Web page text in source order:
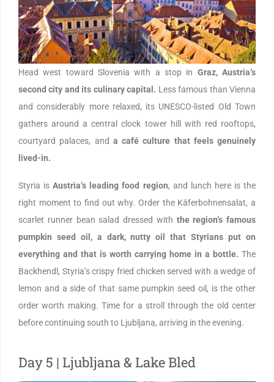
Head west toward Slovenia with a stop in Graz, Austria’s
second city and its culinary capital. Less famous than Vienna
and considerably more relaxed, its UNESCO-listed Old Town
gathers around a central clock tower hill with red rooftops,
courtyard palaces, and a café culture that feels genuinely
lived-in.
Styria isAustria’s leading food region, and lunch here is the
right moment to find out why. Order the Käferbohnensalat, a
scarlet runner bean salad dressed with the region’s famous
pumpkin seed oil, a dark, nutty oil that Styrians put on
everything and that is worth carrying home in a bottle. The
Backhendl, Styria’s crispy fried chicken served with a wedge of
lemon and a side of that same pumpkin seed oil, is the other
order worth making. Time for a stroll through the old center
before continuing south to Ljubljana, arriving in the evening.
Day 5 | Ljubljana & Lake Bled